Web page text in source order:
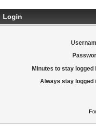
Login
Minutes to stay logged
Always stay logged